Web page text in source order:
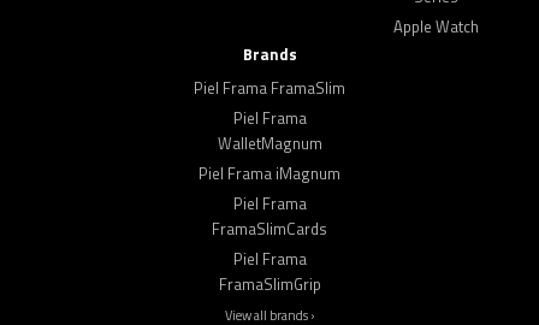
Apple Watch
Brands
Piel Frama FramaSlim
Piel Frama
WalletMagnum
Piel Frama iMagnum
Piel Frama
FramaSlimCards
Piel Frama
FramaSlimGrip
View all brands ›